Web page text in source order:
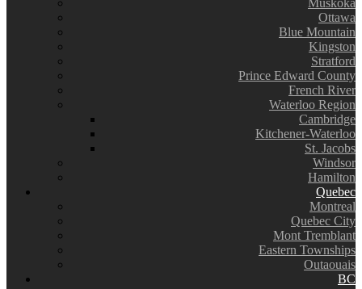
Muskoka
Ottawa
Blue Mountain
Kingston
Stratford
Prince Edward County
French River
Waterloo Region
Cambridge
Kitchener-Waterloo
St. Jacobs
Windsor
Hamilton
Quebec
Montreal
Quebec City
Mont Tremblant
Eastern Townships
Outaouais
BC